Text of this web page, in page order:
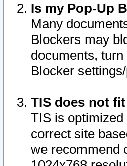
Is my Pop-Up
Many
Blockers may
documents,
Blocker
TIS does not
TIS is
correct site
we recommend